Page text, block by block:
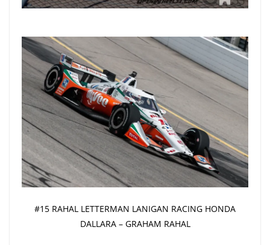
#15 RAHAL LETTERMAN LANIGAN RACING HONDA
DALLARA – GRAHAM RAHAL